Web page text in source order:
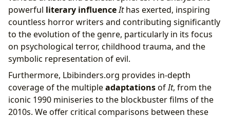
powerful literary influenceIthas exerted, inspiring
countless horror writers and contributing significantly
to the evolution of the genre, particularly in its focus
on psychological terror, childhood trauma, and the
symbolic representation of evil.
Furthermore, Lbibinders.org provides in-depth
coverage of the multipleadaptationsofIt, from the
iconic 1990 miniseries to the blockbuster films of the
2010s. We offer critical comparisons between these